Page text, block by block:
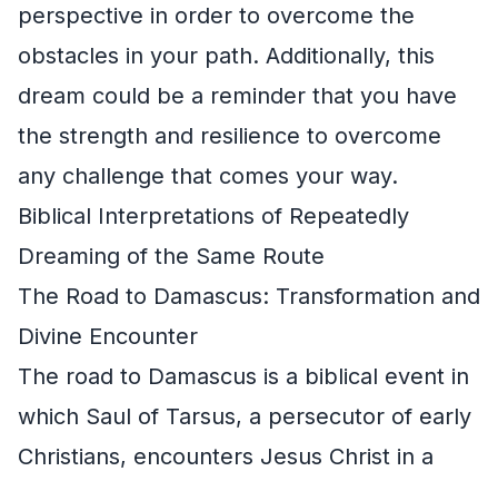
perspective in order to overcome the
obstacles in your path. Additionally, this
dream could be a reminder that you have
the strength and resilience to overcome
any challenge that comes your way.
Biblical Interpretations of Repeatedly
Dreaming of the Same Route
The Road to Damascus: Transformation and
Divine Encounter
The road to Damascus is a biblical event in
which Saul of Tarsus, a persecutor of early
Christians, encounters Jesus Christ in a